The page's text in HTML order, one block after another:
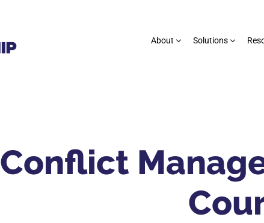
About Solutions
Conflict